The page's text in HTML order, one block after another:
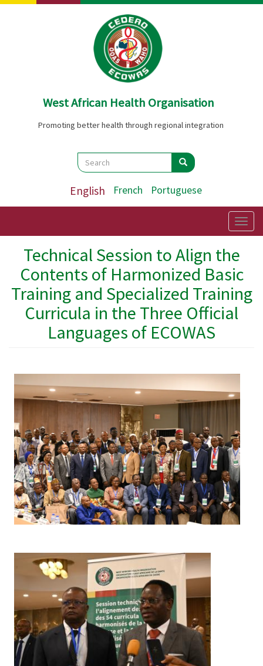
Skip
West African Health Organisation
Promoting better health through regional integration
Search
Search Search
English French Portuguese
Technical Session to Align the
Contents of Harmonized Basic
Training and Specialized Training
Curricula in the Three Official
Languages ​​of ECOWAS
Image